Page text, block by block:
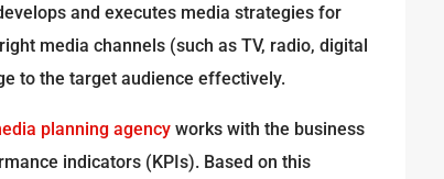
and executes media strategies for
media channels (such as TV, radio, digital
to the target audience effectively.
planning agency works with the business
indicators (KPIs). Based on this